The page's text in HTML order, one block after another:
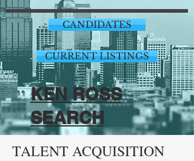
KEN ROSS
SEARCH
CANDIDATES
CURRENT LISTINGS
TALENT ACQUISITION